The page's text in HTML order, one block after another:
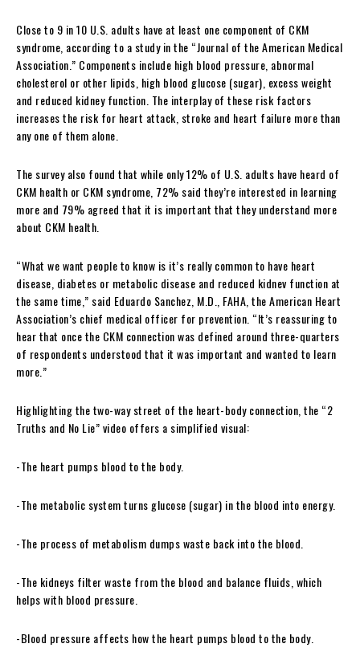
Close to 9 in 10 U.S. adults have at least one component of CKM
syndrome, according to a study in the “Journal of the American Medical
Association.” Components include high blood pressure, abnormal
cholesterol or other lipids, high blood glucose (sugar), excess weight
and reduced kidney function. The interplay of these risk factors
increases the risk for heart attack, stroke and heart failure more than
any one of them alone.
The survey also found that while only 12% of U.S. adults have heard of
CKM health or CKM syndrome, 72% said they’re interested in learning
more and 79% agreed that it is important that they understand more
about CKM health.
“What we want people to know is it’s really common to have heart
disease, diabetes or metabolic disease and reduced kidnev function at
the same time,” said Eduardo Sanchez, M.D., FAHA, the American Heart
Association’s chief medical officer for prevention. “It’s reassuring to
hear that once the CKM connection was defined around three-quarters
of respondents understood that it was important and wanted to learn
more.”
Highlighting the two-way street of the heart-body connection, the “2
Truths and No Lie” video offers a simplified visual:
-The heart pumps blood to the body.
-The metabolic system turns glucose (sugar) in the blood into energy.
-The process of metabolism dumps waste back into the blood.
-The kidneys filter waste from the blood and balance fluids, which
helps with blood pressure.
-Blood pressure affects how the heart pumps blood to the body.